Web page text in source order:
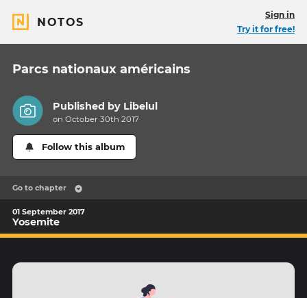
NOTOS
Sign in
Try it for free!
Parcs nationaux américains
Published by Libelul
on October 30th 2017
Follow this album
Go to chapter
01 September 2017
Yosemite